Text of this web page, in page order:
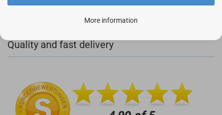
More information
+49 (0)4281 50 79 78 2
Quality and fast delivery